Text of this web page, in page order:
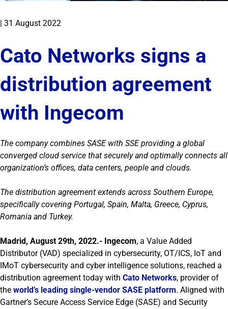
| 31 August 2022
Cato Networks signs a
distribution agreement
with Ingecom
The company combines SASE with SSE providing a global
converged cloud service that securely and optimally connects all
organization’s offices, data centers, people and clouds.
The distribution agreement extends across Southern Europe,
specifically covering Portugal, Spain, Malta, Greece, Cyprus,
Romania and Turkey.
Madrid, August 29th, 2022.- Ingecom, a Value Added
Distributor (VAD) specialized in cybersecurity, OT/ICS, IoT and
IMoT cybersecurity and cyber intelligence solutions, reached a
distribution agreement today with Cato Networks, provider of
the world’s leading single-vendor SASE platform. Aligned with
Gartner’s Secure Access Service Edge (SASE) and Security